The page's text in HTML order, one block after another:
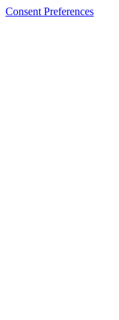
Consent Preferences